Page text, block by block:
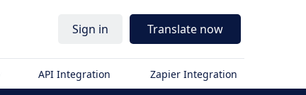
Sign in Translate now
API Integration Zapier Integration